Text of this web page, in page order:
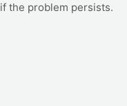
if the problem persists.